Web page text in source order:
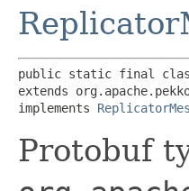
public static final
extends
implements
Protobuf